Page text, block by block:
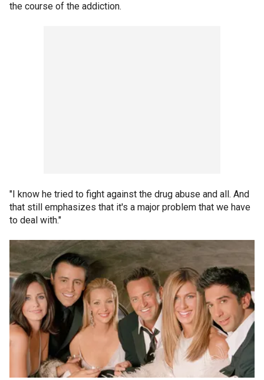
the course of the addiction.
"I know he tried to fight against the drug abuse and all. And
that still emphasizes that it's a major problem that we have
to deal with."